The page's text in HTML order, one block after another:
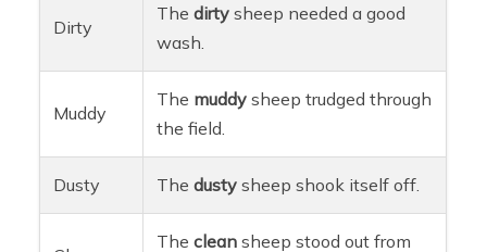
Dirty
Thedirty sheep needed a good
wash.
Muddy
The muddy sheep trudged through
the field.
Dusty Thedusty sheep shook itself off.
Theclean sheep stood out from